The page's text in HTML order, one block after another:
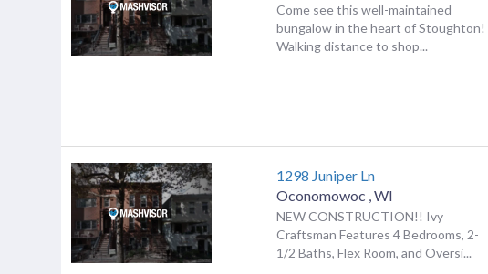
Come see this well-maintained
bungalow in the heart of Stoughton!
Walking distance to shop...
1298 Juniper Ln
Oconomowoc ,WI
NEW CONSTRUCTION!! Ivy
Craftsman Features 4 Bedrooms, 2-
1/2 Baths, Flex Room, and Oversi...